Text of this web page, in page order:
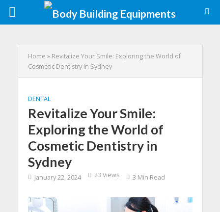
Home » Revitalize Your Smile: Exploring the World of
Cosmetic Dentistry in Sydney
DENTAL
Revitalize Your Smile:
Exploring the World of
Cosmetic Dentistry in
Sydney
January 22, 2024 23 Views 3 Min Read